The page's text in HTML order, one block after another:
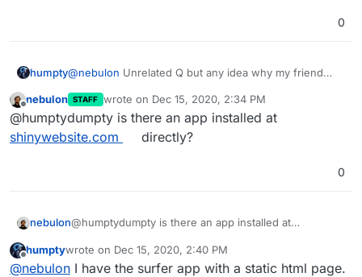
0
humpty@nebulon Unrelated Q but any idea why my friend
when trying to input the homeserver URL?
Offline
nebulon STAFF wrote on Dec 15, 2020, 2:34 PM
last edited by
@humptydumpty is there an app installed at
shinywebsite.com
directly?
0
nebulon@humptydumpty is there an app installed at
Offline
humptywrote on Dec 15, 2020, 2:40 PM
last edited by
@nebulon I have the surfer app with a static html page.